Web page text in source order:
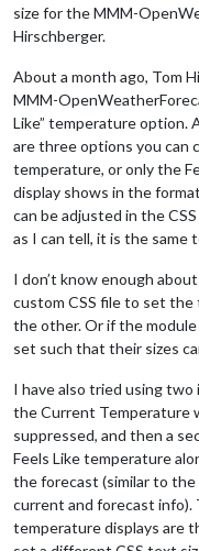
size for the MMM-
Hirschberger.
About a month ago, Tom
MMM-
Like” temperature option.
are three options you can
temperature, or only the
display shows in the
can be adjusted in the
as I can tell, it is the
I don’t know enough
custom CSS file to set
the other. Or if the
set such that their sizes
I have also tried using
the Current Temperature
suppressed, and then a
Feels Like temperature
the forecast (similar to
current and forecast
temperature displays are